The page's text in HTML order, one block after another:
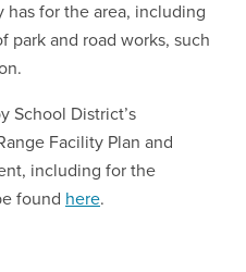
for the area, including
park and road works, such
School District’s
Facility Plan and
including for the
found here.